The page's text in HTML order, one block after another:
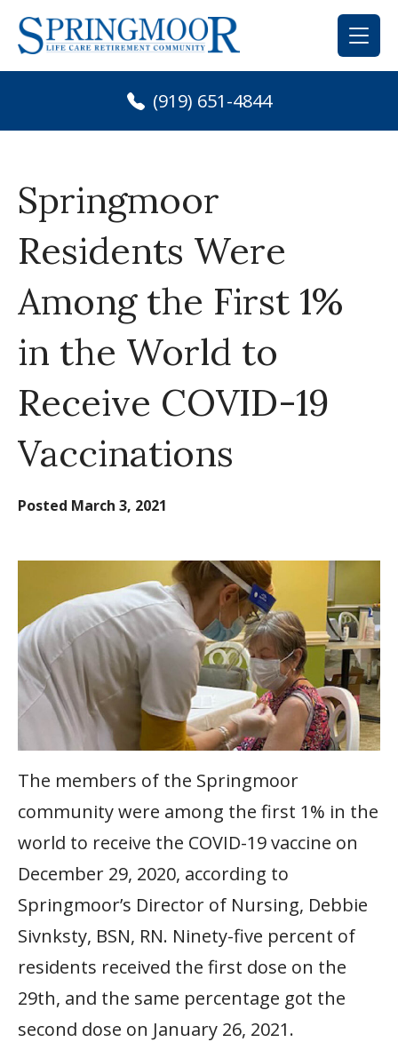
Skip
content
(919) 651-4844
Springmoor
Residents Were
Among the First 1%
in the World to
Receive COVID-19
Vaccinations
Posted March 3, 2021
The members of the Springmoor
community were among the first 1% in the
world to receive the COVID-19 vaccine on
December 29, 2020, according to
Springmoor’s Director of Nursing, Debbie
Sivnksty, BSN, RN. Ninety-five percent of
residents received the first dose on the
29th, and the same percentage got the
second dose on January 26, 2021.